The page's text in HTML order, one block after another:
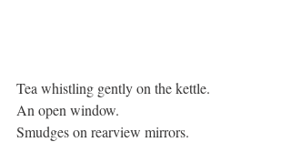
Tea whistling gently on the kettle.
An open window.
Smudges on rearview mirrors.